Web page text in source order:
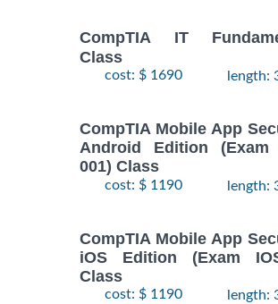
CompTIA IT
Class
cost: $ 1690 length:
CompTIA Mobile App
Android Edition (Exam
001) Class
cost: $ 1190 length:
CompTIA Mobile App
iOS Edition (Exam
Class
cost: $ 1190 length: